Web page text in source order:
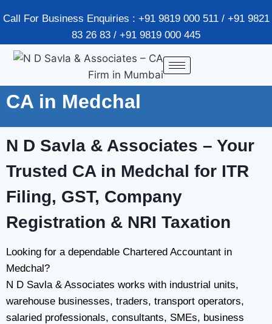
Call For Business Enquiries : +91 9819 000 511 / +91 9821
83 26 83 / +91 9819 000 445
CA in Medchal
N D Savla & Associates – Your
Trusted CA in Medchal for ITR
Filing, GST, Company
Registration & NRI Taxation
Looking for a dependable Chartered Accountant in
Medchal?
N D Savla & Associates works with industrial units,
warehouse businesses, traders, transport operators,
salaried professionals, consultants, SMEs, business